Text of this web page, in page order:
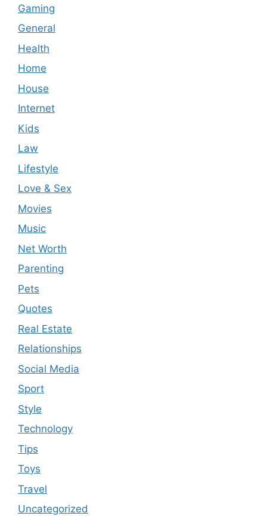
Gaming
General
Health
Home
House
Internet
Kids
Law
Lifestyle
Love & Sex
Movies
Music
Net Worth
Parenting
Pets
Quotes
Real Estate
Relationships
Social Media
Sport
Style
Technology
Tips
Toys
Travel
Uncategorized